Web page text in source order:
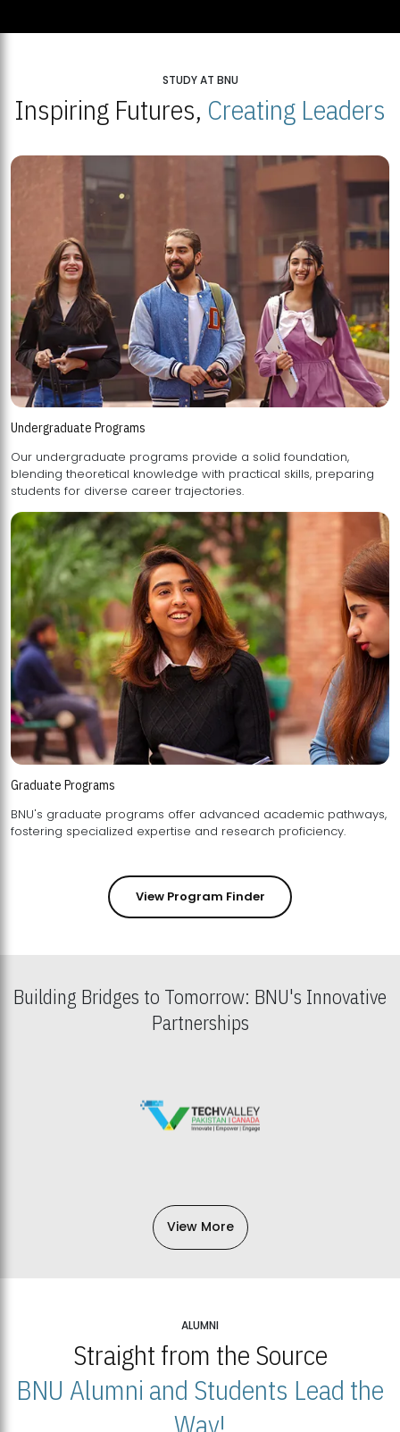
STUDY AT BNU
Inspiring Futures, Creating Leaders
Undergraduate Programs
Our undergraduate programs provide a solid foundation,
blending theoretical knowledge with practical skills, preparing
students for diverse career trajectories.
Graduate Programs
BNU's graduate programs offer advanced academic pathways,
fostering specialized expertise and research proficiency.
View Program Finder
Building Bridges to Tomorrow: BNU's Innovative
Partnerships
View More
ALUMNI
Straight from the Source
BNU Alumni and Students Lead the
Way!